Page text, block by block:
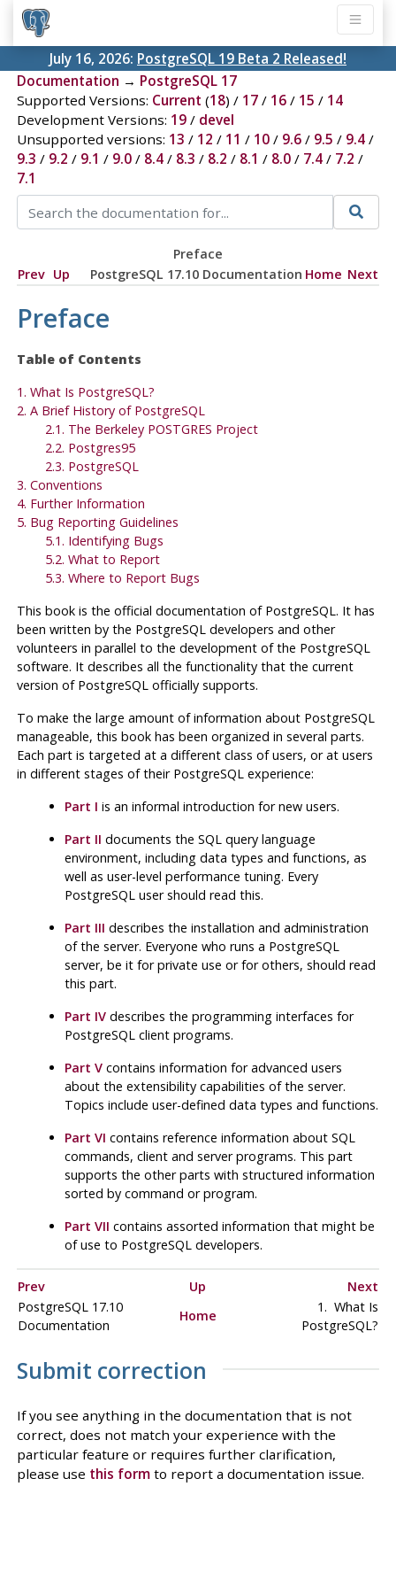
July 16, 2026: PostgreSQL 19 Beta 2 Released!
Documentation → PostgreSQL 17
Supported Versions: Current (18) / 17/ 16/ 15 / 14
Development Versions: 19/ devel
Unsupported versions: 13 / 12 / 11 / 10/ 9.6/ 9.5 / 9.4/
9.3 / 9.2 / 9.1 / 9.0/ 8.4/ 8.3 / 8.2 / 8.1 / 8.0/ 7.4/ 7.2 /
7.1
Preface
Prev Up PostgreSQL 17.10 Documentation Home Next
Preface
Table of Contents
1. What Is PostgreSQL?
2. A Brief History of PostgreSQL
2.1. The Berkeley POSTGRES Project
2.2. Postgres95
2.3. PostgreSQL
3. Conventions
4. Further Information
5. Bug Reporting Guidelines
5.1. Identifying Bugs
5.2. What to Report
5.3. Where to Report Bugs
This book is the official documentation of PostgreSQL. It has
been written by the PostgreSQLdevelopers and other
volunteers in parallel to the development of the PostgreSQL
software. It describes all the functionality that the current
version of PostgreSQLofficially supports.
To make the large amount of information about PostgreSQL
manageable, this book has been organized in several parts.
Each part is targeted at a different class of users, or at users
in different stages of their PostgreSQLexperience:
Part I is an informal introduction for new users.
Part II documents theSQL query language
environment, including data types and functions, as
well as user-level performance tuning. Every
PostgreSQL user should read this.
Part III describes the installation and administration
of the server. Everyone who runs a PostgreSQL
server, be it for private use or for others, should read
this part.
Part IV describes the programming interfaces for
PostgreSQL client programs.
Part V contains information for advanced users
about the extensibility capabilities of the server.
Topics include user-defined data types and functions.
Part VI contains reference information about SQL
commands, client and server programs. This part
supports the other parts with structured information
sorted by command or program.
Part VII contains assorted information that might be
of use to PostgreSQL developers.
Prev Up
Next
PostgreSQL 17.10
Documentation
Home
1. What Is
PostgreSQL?
Submit correction
If you see anything in the documentation that is not
correct, does not match your experience with the
particular feature or requires further clarification,
please use this formto report a documentation issue.